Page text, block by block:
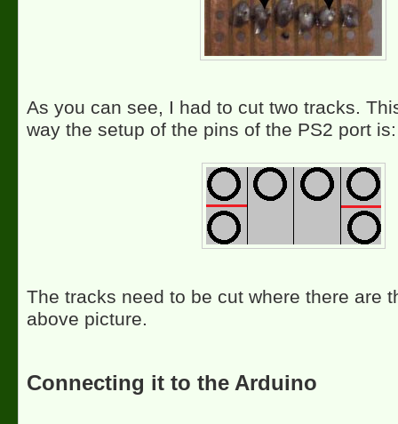
As you can see, I had to cut two tracks.
way the setup of the pins of the PS2 port is:
The tracks need to be cut where there are
above picture.
Connecting it to the Arduino